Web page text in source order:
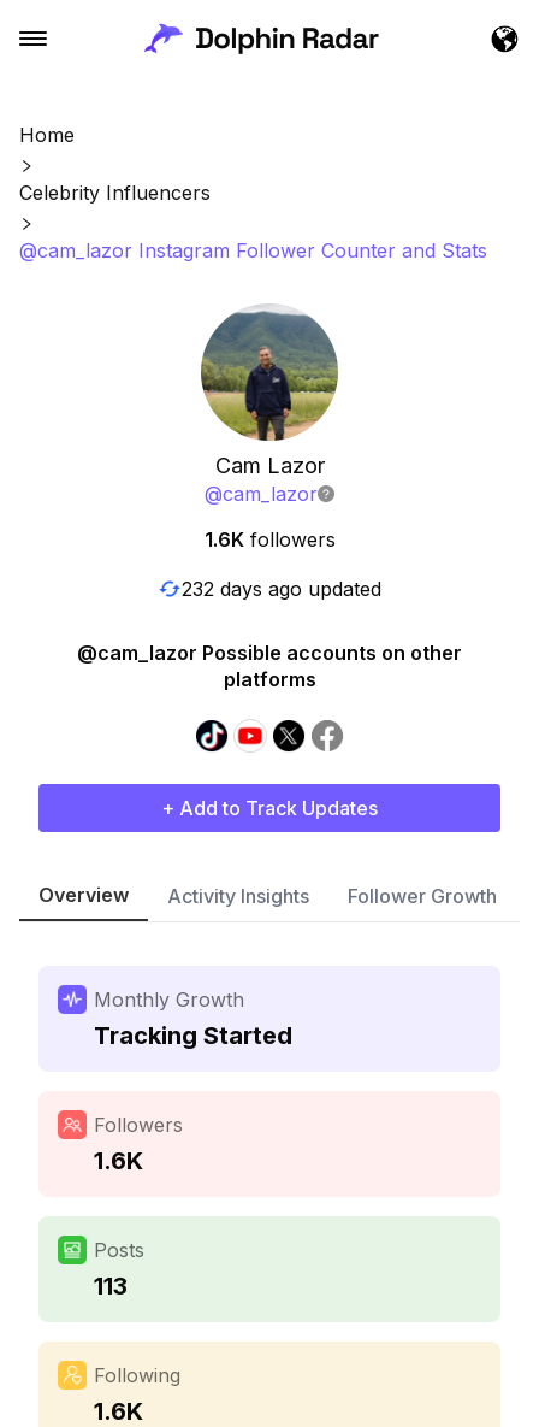
Home
Celebrity Influencers
@cam_lazor Instagram Follower Counter and Stats
Cam Lazor
@cam_lazor
1.6K followers
232 days ago updated
@cam_lazor Possible accounts on other
platforms
+ Add to Track Updates
Overview Activity Insights Follower Growth
Monthly Growth
Tracking Started
Followers
1.6K
Posts
113
Following
1.6K